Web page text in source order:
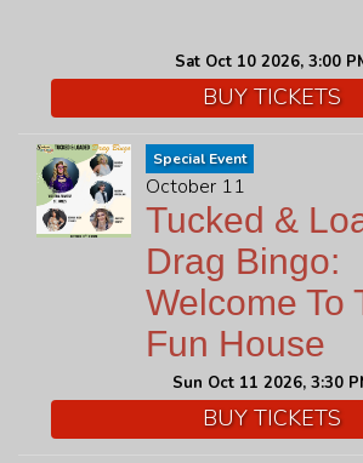
Sat Oct 10 2026, 3:00
BUY TICKETS
Special Event
October 11
Tucked &
Drag Bingo:
Welcome To
Fun House
Sun Oct 11 2026, 3:30
BUY TICKETS